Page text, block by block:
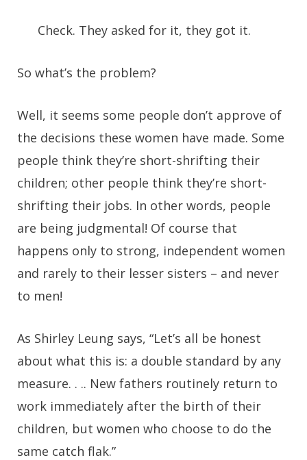
Check. They asked for it, they got it.
So what’s the problem?
Well, it seems some people don’t approve of
the decisions these women have made. Some
people think they’re short-shrifting their
children; other people think they’re short-
shrifting their jobs. In other words, people
are being judgmental! Of course that
happens only to strong, independent women
and rarely to their lesser sisters – and never
to men!
As Shirley Leung says, “Let’s all be honest
about what this is: a double standard by any
measure. . .. New fathers routinely return to
work immediately after the birth of their
children, but women who choose to do the
same catch flak.”